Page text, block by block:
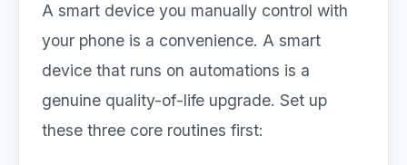
A smart device you manually control with
your phone is a convenience. A smart
device that runs on automations is a
genuine quality-of-life upgrade. Set up
these three core routines first: